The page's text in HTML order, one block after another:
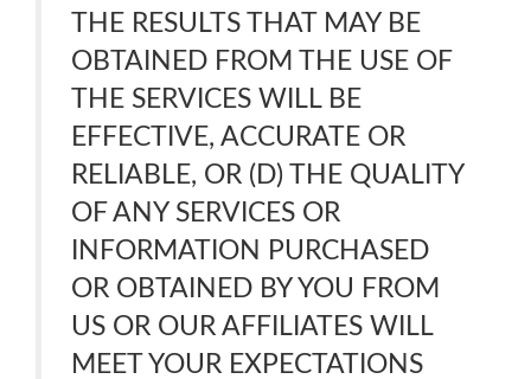
THE RESULTS THAT MAY BE
OBTAINED FROM THE USE OF
THE SERVICES WILL BE
EFFECTIVE, ACCURATE OR
RELIABLE, OR (D) THE QUALITY
OF ANY SERVICES OR
INFORMATION PURCHASED
OR OBTAINED BY YOU FROM
US OR OUR AFFILIATES WILL
MEET YOUR EXPECTATIONS